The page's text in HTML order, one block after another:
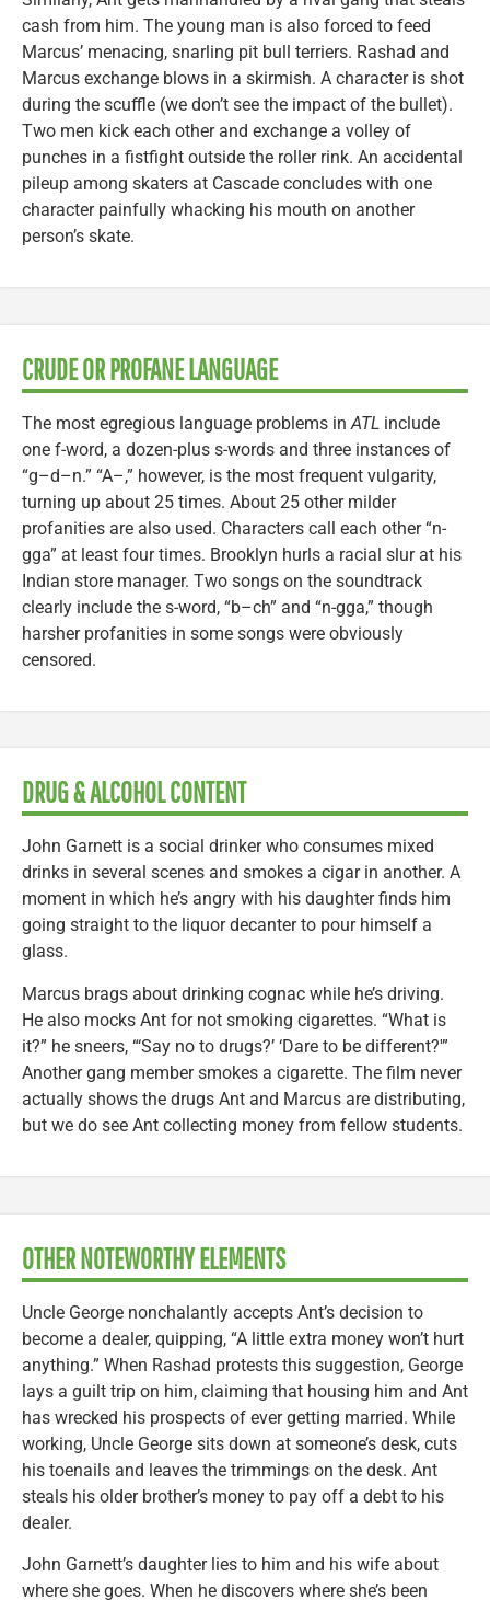
cash from him. The young man is also forced to feed
Marcus’ menacing, snarling pit bull terriers. Rashad and
Marcus exchange blows in a skirmish. A character is shot
during the scuffle (we don’t see the impact of the bullet).
Two men kick each other and exchange a volley of
punches in a fistfight outside the roller rink. An accidental
pileup among skaters at Cascade concludes with one
character painfully whacking his mouth on another
person’s skate.
CRUDE OR PROFANE LANGUAGE
The most egregious language problems in ATL include
one f-word, a dozen-plus s-words and three instances of
“g–d–n.” “A–,” however, is the most frequent vulgarity,
turning up about 25 times. About 25 other milder
profanities are also used. Characters call each other “n-
gga” at least four times. Brooklyn hurls a racial slur at his
Indian store manager. Two songs on the soundtrack
clearly include the s-word, “b–ch” and “n-gga,” though
harsher profanities in some songs were obviously
censored.
DRUG & ALCOHOL CONTENT
John Garnett is a social drinker who consumes mixed
drinks in several scenes and smokes a cigar in another. A
moment in which he’s angry with his daughter finds him
going straight to the liquor decanter to pour himself a
glass.
Marcus brags about drinking cognac while he’s driving.
He also mocks Ant for not smoking cigarettes. “What is
it?” he sneers, “‘Say no to drugs?’ ‘Dare to be different?'”
Another gang member smokes a cigarette. The film never
actually shows the drugs Ant and Marcus are distributing,
but we do see Ant collecting money from fellow students.
OTHER NOTEWORTHY ELEMENTS
Uncle George nonchalantly accepts Ant’s decision to
become a dealer, quipping, “A little extra money won’t hurt
anything.” When Rashad protests this suggestion, George
lays a guilt trip on him, claiming that housing him and Ant
has wrecked his prospects of ever getting married. While
working, Uncle George sits down at someone’s desk, cuts
his toenails and leaves the trimmings on the desk. Ant
steals his older brother’s money to pay off a debt to his
dealer.
John Garnett’s daughter lies to him and his wife about
where she goes. When he discovers where she’s been